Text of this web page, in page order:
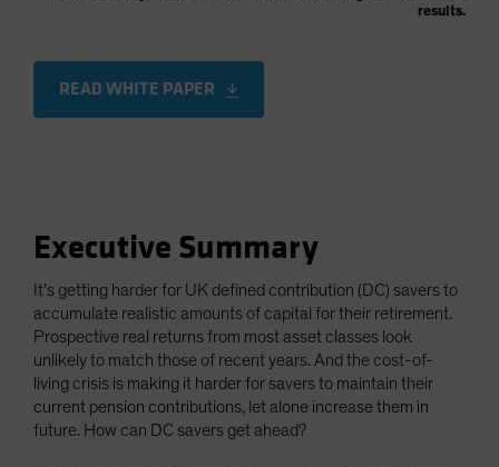
results.
READ WHITE PAPER
Executive Summary
It’s getting harder for UK defined contribution (DC) savers to
accumulate realistic amounts of capital for their retirement.
Prospective real returns from most asset classes look
unlikely to match those of recent years. And the cost-of-
living crisis is making it harder for savers to maintain their
current pension contributions, let alone increase them in
future. How can DC savers get ahead?